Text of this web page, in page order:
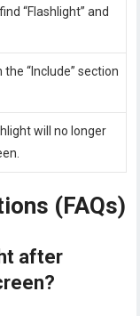
“Flashlight” and
“Include” section
will no longer
(FAQs)
after